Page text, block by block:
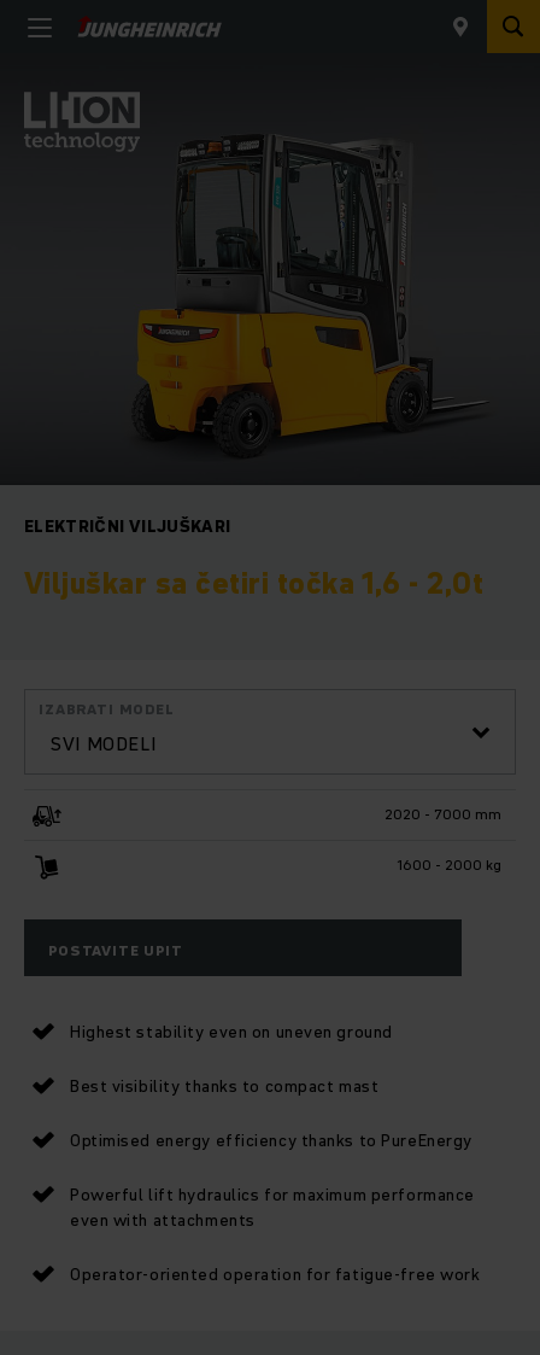
ELEKTRIČNI VILJUŠKARI
Viljuškar sa četiri točka 1,6 - 2,0t
SVI MODELI
IZABRATI MODEL
2020 - 7000 mm
1600 - 2000 kg
POSTAVITE UPIT
Highest stability even on uneven ground
Best visibility thanks to compact mast
Optimised energy efficiency thanks to PureEnergy
Powerful lift hydraulics for maximum performance
even with attachments
Operator-oriented operation for fatigue-free work